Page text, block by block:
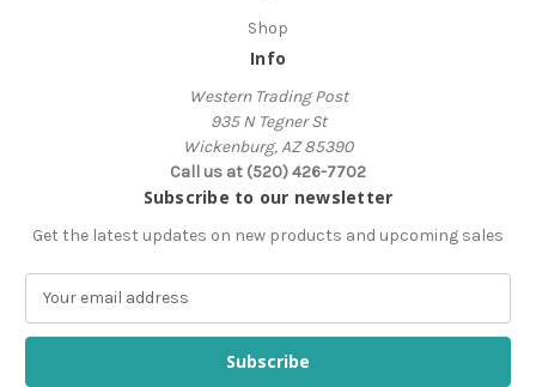
Shop
Info
Western Trading Post
935 N Tegner St
Wickenburg, AZ 85390
Call us at (520) 426-7702
Subscribe to our newsletter
Get the latest updates on new products and upcoming sales
a